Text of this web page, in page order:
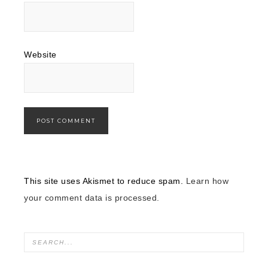
Website
This site uses Akismet to reduce spam. Learn how
your comment data is processed.